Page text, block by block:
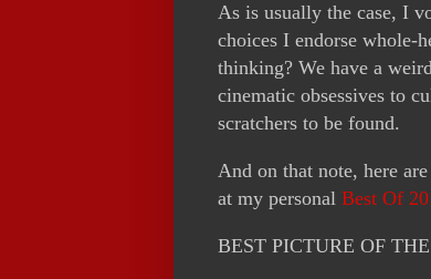
As is usually the case, I
choices I endorse whole-
thinking? We have a
cinematic obsessives to
scratchers to be found.
And on that note, here
at my personal Best Of
BEST PICTURE OF